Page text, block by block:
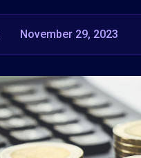
November 29, 2023